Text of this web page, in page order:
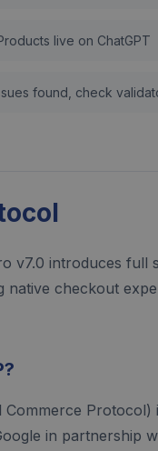
live on ChatGPT
found, check
v7.0 introduces full
native checkout
Commerce
in partnership